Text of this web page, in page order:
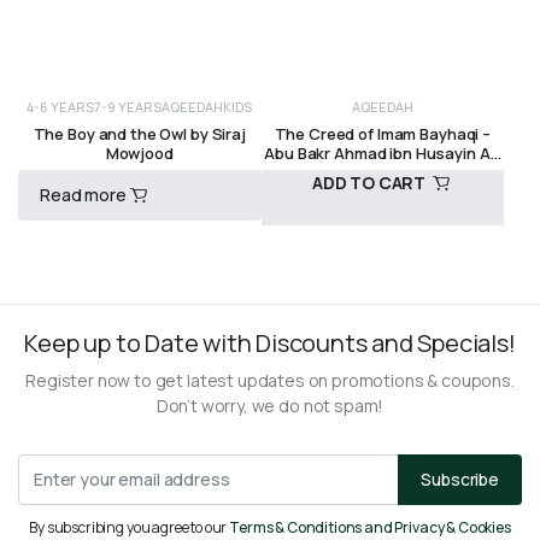
4-6 YEARS7-9 YEARSAQEEDAHKIDS
The Boy and the Owl by Siraj
Mowjood
Read more
AQEEDAH
The Creed of Imam Bayhaqi –
Abu Bakr Ahmad ibn Husayin Al-
Bayhaqi
ADD TO CART
Keep up to Date with Discounts and Specials!
Register now to get latest updates on promotions & coupons.
Don’t worry, we do not spam!
Subscribe
By subscribing you agree to ourTerms & Conditions and Privacy & Cookies